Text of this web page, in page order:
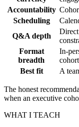
Accountability
Scheduling
Q&A depth
Format
breadth
In-
Best fit
A
The honest
when an executive
WHAT I TEACH